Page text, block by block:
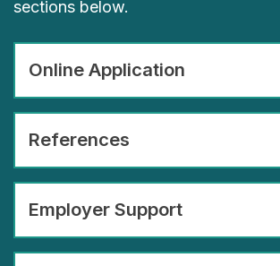
sections below.
Online Application
References
Employer Support